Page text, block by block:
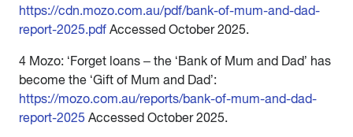
https://cdn.mozo.com.au/pdf/bank-of-mum-and-dad-
report-2025.pdf Accessed October 2025.
4 Mozo: ‘Forget loans – the ‘Bank of Mum and Dad’ has
become the ‘Gift of Mum and Dad’:
https://mozo.com.au/reports/bank-of-mum-and-dad-
report-2025 Accessed October 2025.